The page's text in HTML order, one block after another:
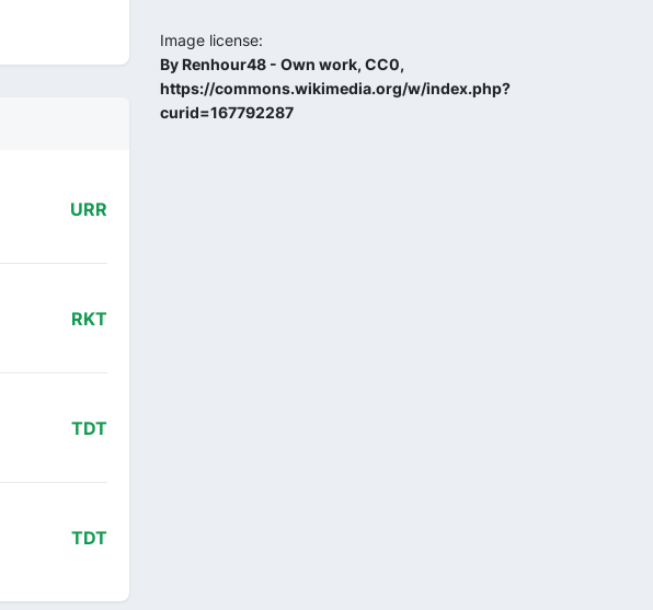
URR
RKT
TDT
TDT
Image license:
By Renhour48 - Own work, CC0,
https://commons.wikimedia.org/w/index.php?
curid=167792287